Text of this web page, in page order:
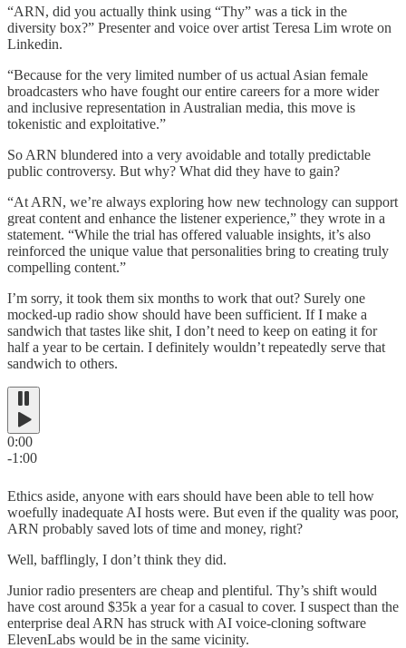
“ARN, did you actually think using “Thy” was a tick in the
diversity box?” Presenter and voice over artist Teresa Lim wrote on
Linkedin.
“Because for the very limited number of us actual Asian female
broadcasters who have fought our entire careers for a more wider
and inclusive representation in Australian media, this move is
tokenistic and exploitative.”
So ARN blundered into a very avoidable and totally predictable
public controversy. But why? What did they have to gain?
“At ARN, we’re always exploring how new technology can support
great content and enhance the listener experience,” they wrote in a
statement. “While the trial has offered valuable insights, it’s also
reinforced the unique value that personalities bring to creating truly
compelling content.”
I’m sorry, it took them six months to work that out? Surely one
mocked-up radio show should have been sufficient. If I make a
sandwich that tastes like shit, I don’t need to keep on eating it for
half a year to be certain. I definitely wouldn’t repeatedly serve that
sandwich to others.
0:00
-1:00
Ethics aside, anyone with ears should have been able to tell how
woefully inadequate AI hosts were. But even if the quality was poor,
ARN probably saved lots of time and money, right?
Well, bafflingly, I don’t think they did.
Junior radio presenters are cheap and plentiful. Thy’s shift would
have cost around $35k a year for a casual to cover. I suspect than the
enterprise deal ARN has struck with AI voice-cloning software
ElevenLabs would be in the same vicinity.